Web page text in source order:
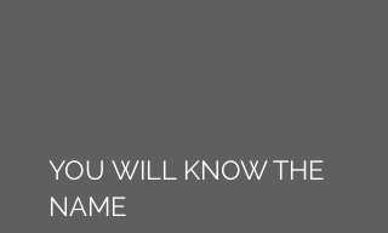
YOU WILL KNOW THE
NAME